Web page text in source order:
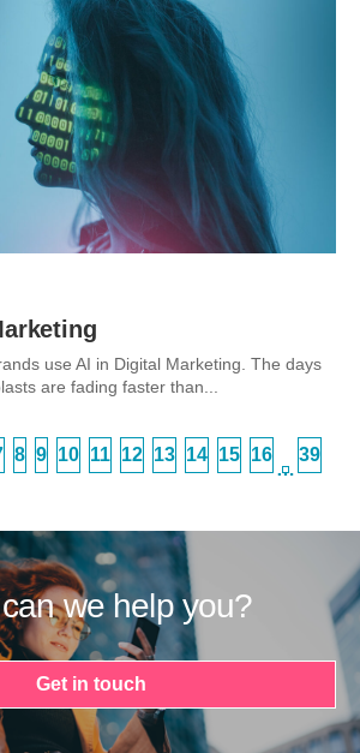
use AI in Digital Marketing. The days
are fading faster than...
8 9 10 11 12 13 14 15 16
…
39
we help you?
Get in touch